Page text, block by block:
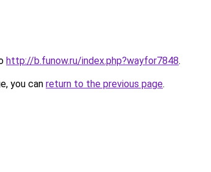
http://b.funow.ru/index.php?wayfor7848.
you can return to the previous page.